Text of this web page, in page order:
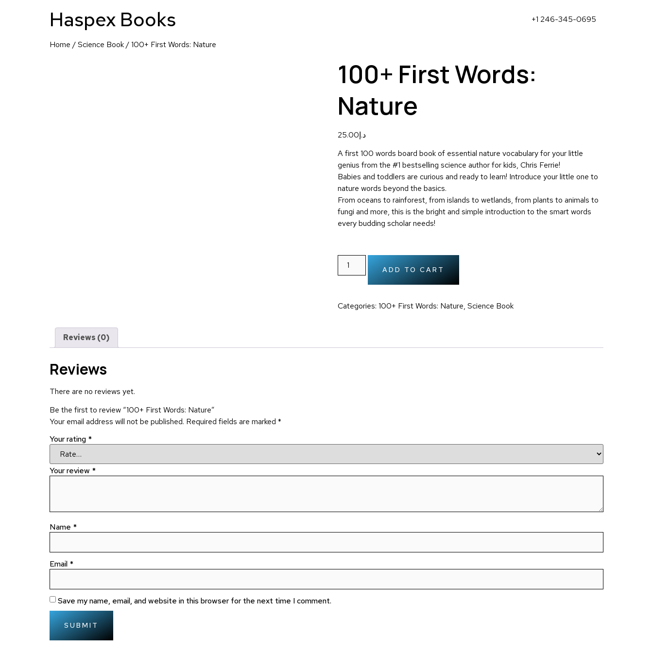
Haspex Books +1 246-345-0695
Home /Science Book/ 100+ First Words: Nature
100+ First Words:
Nature
د.إ25.00
A first 100 words board book of essential nature vocabulary for your little
genius from the #1 bestselling science author for kids, Chris Ferrie!
Babies and toddlers are curious and ready to learn! Introduce your little one to
nature words beyond the basics.
From oceans to rainforest, from islands to wetlands, from plants to animals to
fungi and more, this is the bright and simple introduction to the smart words
every budding scholar needs!
ADD TO CART
Categories: 100+ First Words: Nature, Science Book
Reviews (0)
Reviews
There are no reviews yet.
Be the first to review “100+ First Words: Nature”
Your email address will not be published. Required fields are marked *
Your rating *
Your review *
Name *
Email *
Save my name, email, and website in this browser for the next time I comment.